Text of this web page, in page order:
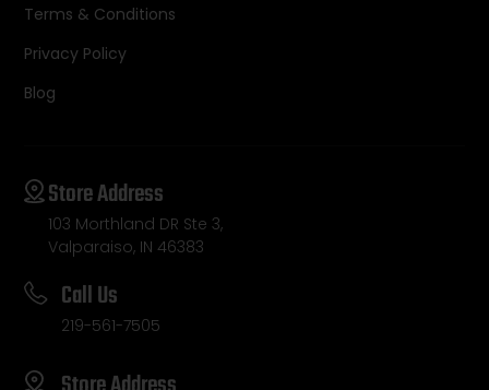
Terms & Conditions
Privacy Policy
Blog
Store Address
103 Morthland DR Ste 3,
Valparaiso, IN 46383
Call Us
219-561-7505